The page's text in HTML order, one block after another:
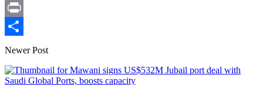
X
Print
Share
Newer Post